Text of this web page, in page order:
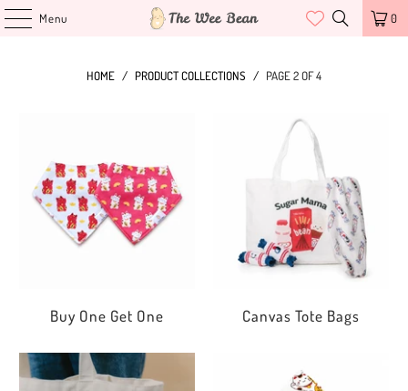
Menu 0
HOME / PRODUCT COLLECTIONS / PAGE 2 OF 4
Buy One Get One Canvas Tote Bags